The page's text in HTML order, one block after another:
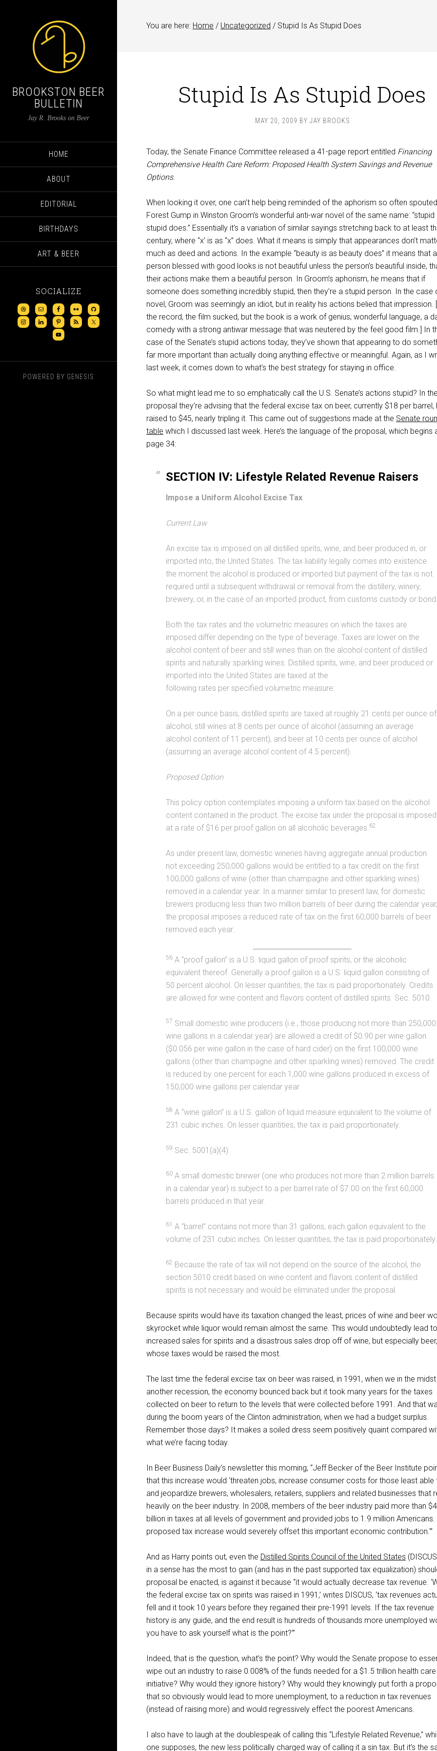
BROOKSTON BEER
BULLETIN
Jay R. Brooks on Beer
HOME
ABOUT
EDITORIAL
BIRTHDAYS
ART & BEER
SOCIALIZE
POWERED BY GENESIS
You are here: Home / Uncategorized / Stupid Is As Stupid Does
Stupid Is As Stupid Does
MAY 20, 2009 BY JAY BROOKS
Today, the Senate Finance Committee released a 41-page report entitled Financing
Comprehensive Health Care Reform: Proposed Health System Savings and Revenue
Options.
When looking it over, one can’t help being reminded of the aphorism so often
Forest Gump in Winston Groom’s wonderful anti-war novel of the same name: “stupid
stupid does.” Essentially it’s a variation of similar sayings stretching back to at least
century, where “x’ is as “x” does. What it means is simply that appearances don’t
much as deed and actions. In the example “beauty is as beauty does” it means that a
person blessed with good looks is not beautiful unless the person’s beautiful inside,
their actions make them a beautiful person. In Groom’s aphorism, he means that if
someone does something incredibly stupid, then they’re a stupid person. In the case
novel, Groom was seemingly an idiot, but in reality his actions belied that impression.
the record, the film sucked, but the book is a work of genius; wonderful language, a
comedy with a strong antiwar message that was neutered by the feel good film.] In
case of the Senate’s stupid actions today, they’ve shown that appearing to do
far more important than actually doing anything effective or meaningful. Again, as I
last week, it comes down to what’s the best strategy for staying in office.
So what might lead me to so emphatically call the U.S. Senate’s actions stupid? In
proposal they’re advising that the federal excise tax on beer, currently $18 per barrel,
raised to $45, nearly tripling it. This came out of suggestions made at the Senate
table which I discussed last week. Here’s the language of the proposal, which begins
page 34:
SECTION IV: Lifestyle Related Revenue Raisers
Impose a Uniform Alcohol Excise Tax
Current Law
An excise tax is imposed on all distilled spirits, wine, and beer produced in, or
imported into, the United States. The tax liability legally comes into existence
the moment the alcohol is produced or imported but payment of the tax is not
required until a subsequent withdrawal or removal from the distillery, winery,
brewery, or, in the case of an imported product, from customs custody or
Both the tax rates and the volumetric measures on which the taxes are
imposed differ depending on the type of beverage. Taxes are lower on the
alcohol content of beer and still wines than on the alcohol content of distilled
spirits and naturally sparkling wines. Distilled spirits, wine, and beer produced or
imported into the United States are taxed at the
following rates per specified volumetric measure:
On a per ounce basis, distilled spirits are taxed at roughly 21 cents per ounce of
alcohol, still wines at 8 cents per ounce of alcohol (assuming an average
alcohol content of 11 percent), and beer at 10 cents per ounce of alcohol
(assuming an average alcohol content of 4.5 percent).
Proposed Option
This policy option contemplates imposing a uniform tax based on the alcohol
content contained in the product. The excise tax under the proposal is imposed
at a rate of $16 per proof gallon on all alcoholic beverages.62
As under present law, domestic wineries having aggregate annual production
not exceeding 250,000 gallons would be entitled to a tax credit on the first
100,000 gallons of wine (other than champagne and other sparkling wines)
removed in a calendar year. In a manner similar to present law, for domestic
brewers producing less than two million barrels of beer during the calendar year,
the proposal imposes a reduced rate of tax on the first 60,000 barrels of beer
removed each year.
56 A “proof gallon” is a U.S. liquid gallon of proof spirits, or the alcoholic
equivalent thereof. Generally a proof gallon is a U.S. liquid gallon consisting of
50 percent alcohol. On lesser quantities, the tax is paid proportionately. Credits
are allowed for wine content and flavors content of distilled spirits. Sec. 5010.
57 Small domestic wine producers (i.e., those producing not more than 250,000
wine gallons in a calendar year) are allowed a credit of $0.90 per wine gallon
($0.056 per wine gallon in the case of hard cider) on the first 100,000 wine
gallons (other than champagne and other sparkling wines) removed. The credit
is reduced by one percent for each 1,000 wine gallons produced in excess of
150,000 wine gallons per calendar year.
58 A “wine gallon” is a U.S. gallon of liquid measure equivalent to the volume of
231 cubic inches. On lesser quantities, the tax is paid proportionately.
59 Sec. 5001(a)(4).
60 A small domestic brewer (one who produces not more than 2 million barrels
in a calendar year) is subject to a per barrel rate of $7.00 on the first 60,000
barrels produced in that year.
61 A “barrel” contains not more than 31 gallons, each gallon equivalent to the
volume of 231 cubic inches. On lesser quantities, the tax is paid proportionately.
62 Because the rate of tax will not depend on the source of the alcohol, the
section 5010 credit based on wine content and flavors content of distilled
spirits is not necessary and would be eliminated under the proposal.
Because spirits would have its taxation changed the least, prices of wine and beer
skyrocket while liquor would remain almost the same. This would undoubtedly lead to
increased sales for spirits and a disastrous sales drop off of wine, but especially beer,
whose taxes would be raised the most.
The last time the federal excise tax on beer was raised, in 1991, when we in the
another recession, the economy bounced back but it took many years for the taxes
collected on beer to return to the levels that were collected before 1991. And that
during the boom years of the Clinton administration, when we had a budget surplus.
Remember those days? It makes a soiled dress seem positively quaint compared
what we’re facing today.
In Beer Business Daily’s newsletter this morning, “Jeff Becker of the Beer Institute
that this increase would ‘threaten jobs, increase consumer costs for those least able
and jeopardize brewers, wholesalers, retailers, suppliers and related businesses that
heavily on the beer industry. In 2008, members of the beer industry paid more than
billion in taxes at all levels of government and provided jobs to 1.9 million Americans.
proposed tax increase would severely offset this important economic contribution.'”
And as Harry points out, even the Distilled Spirits Council of the United States
in a sense has the most to gain (and has in the past supported tax equalization)
proposal be enacted, is against it because “it would actually decrease tax revenue.
the federal excise tax on spirits was raised in 1991,’ writes DISCUS, ‘tax revenues
fell and it took 10 years before they regained their pre-1991 levels. If the tax revenue
history is any guide, and the end result is hundreds of thousands more unemployed
you have to ask yourself what is the point?'”
Indeed, that is the question, what’s the point? Why would the Senate propose to
wipe out an industry to raise 0.008% of the funds needed for a $1.5 trillion health care
initiative? Why would they ignore history? Why would they knowingly put forth a
that so obviously would lead to more unemployment, to a reduction in tax revenues
(instead of raising more) and would regressively effect the poorest Americans.
I also have to laugh at the doublespeak of calling this “Lifestyle Related Revenue,”
one supposes, the new less politically charged way of calling it a sin tax. But it’s the